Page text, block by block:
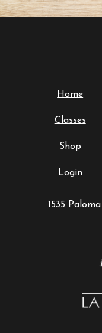
Home
Classes
Shop
Login
1535